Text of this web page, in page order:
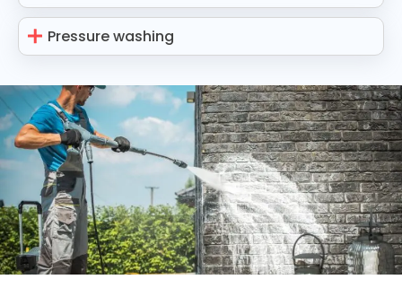
Pressure washing